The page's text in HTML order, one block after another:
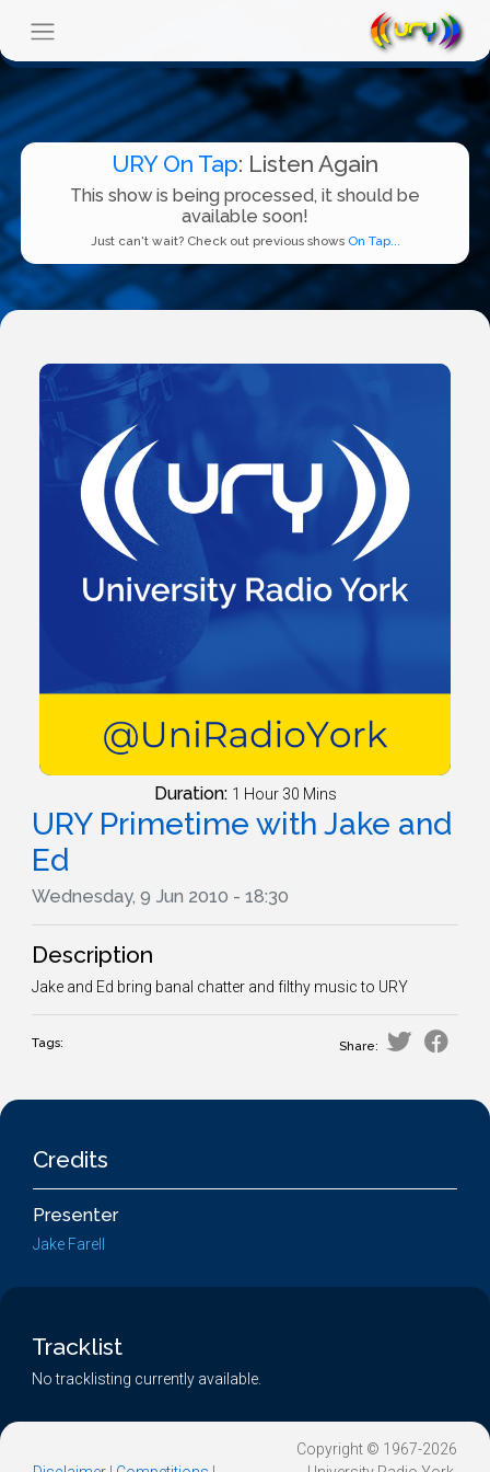
URY On Tap: Listen Again
This show is being processed, it should be
available soon!
Just can't wait? Check out previous shows On Tap...
Duration: 1 Hour 30 Mins
URY Primetime with Jake and
Ed
Wednesday, 9 Jun 2010 - 18:30
Description
Jake and Ed bring banal chatter and filthy music to URY
Tags: Share:
Credits
Presenter
Jake Farell
Tracklist
No tracklisting currently available.
Copyright © 1967-2026